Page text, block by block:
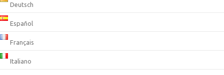
Deutsch
Español
Français
Italiano